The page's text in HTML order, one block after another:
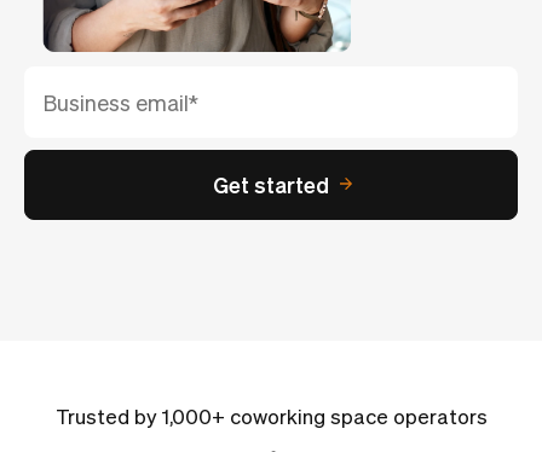
Trusted by 1,000+ coworking space operators